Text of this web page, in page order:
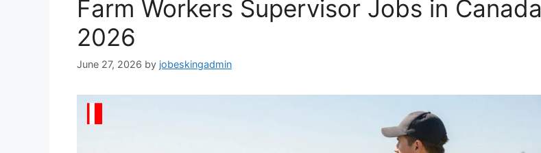
Farm Workers Supervisor Jobs in Canada
2026
June 27, 2026 by jobeskingadmin